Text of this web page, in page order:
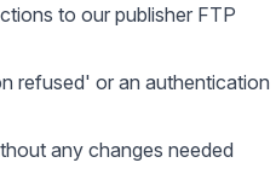
to our publisher FTP
refused' or an authentication
any changes needed